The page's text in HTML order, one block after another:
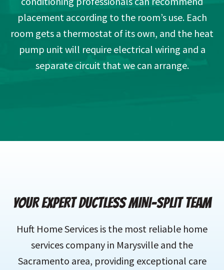
placement according to the room’s use. Each
room gets a thermostat of its own, and the heat
pump unit will require electrical wiring and a
separate circuit that we can arrange.
YOUR EXPERT DUCTLESS MINI-SPLIT TEAM
Huft Home Services is the most reliable home
services company in Marysville and the
Sacramento area, providing exceptional care